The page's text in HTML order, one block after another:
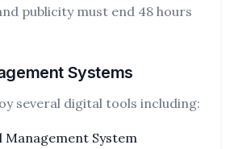
publicity must end 48 hours
Systems
several digital tools including:
Management System